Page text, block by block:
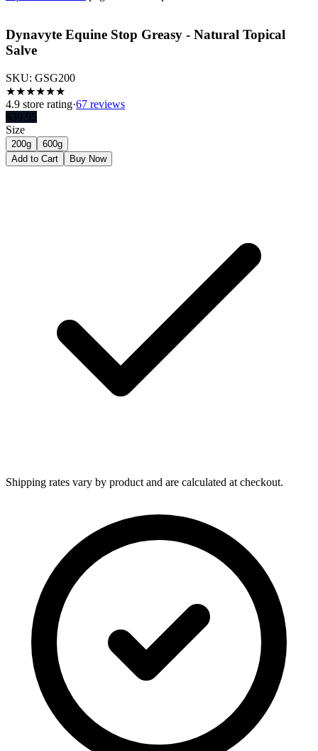
Dynavyte Equine Stop Greasy - Natural Topical
Salve
SKU: GSG200
★★★★★★
4.9 store rating·67 reviews
$39.95
Size
200g
600g
Add to Cart
Buy Now
Shipping rates vary by product and are calculated at checkout.